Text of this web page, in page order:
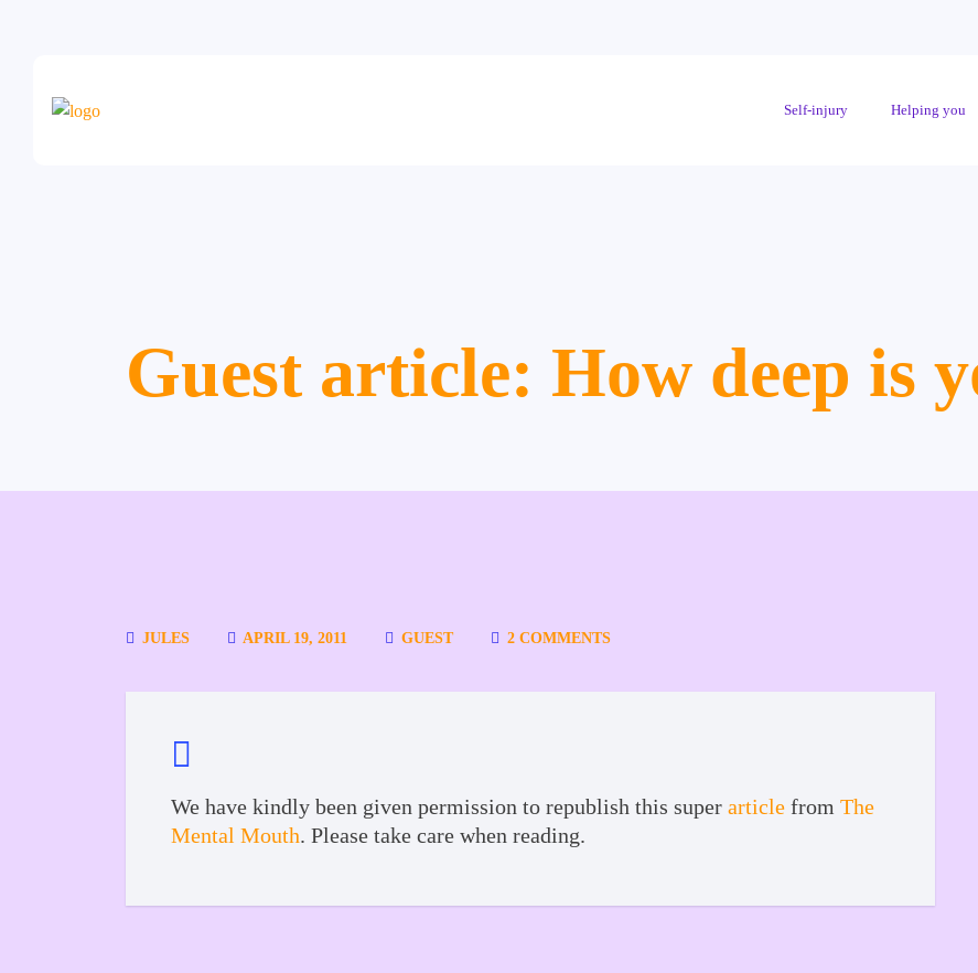
Self-injury Helping you
Guest article: How deep is
JULES APRIL 19, 2011 GUEST 2 COMMENTS
We have kindly been given permission to republish this super article from The
Mental Mouth. Please take care when reading.